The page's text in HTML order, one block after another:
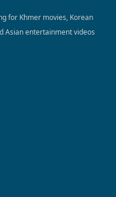
for Khmer movies, Korean
Asian entertainment videos